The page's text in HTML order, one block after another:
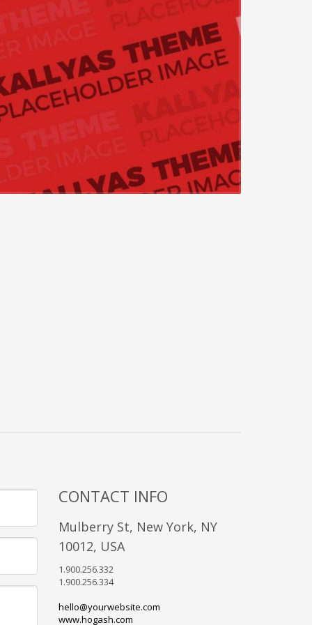
CONTACT INFO
Mulberry St, New York, NY
10012, USA
1.900.256.332
1.900.256.334
hello@yourwebsite.com
www.hogash.com